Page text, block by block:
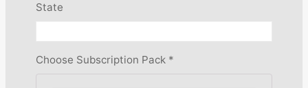
State
Choose Subscription Pack *